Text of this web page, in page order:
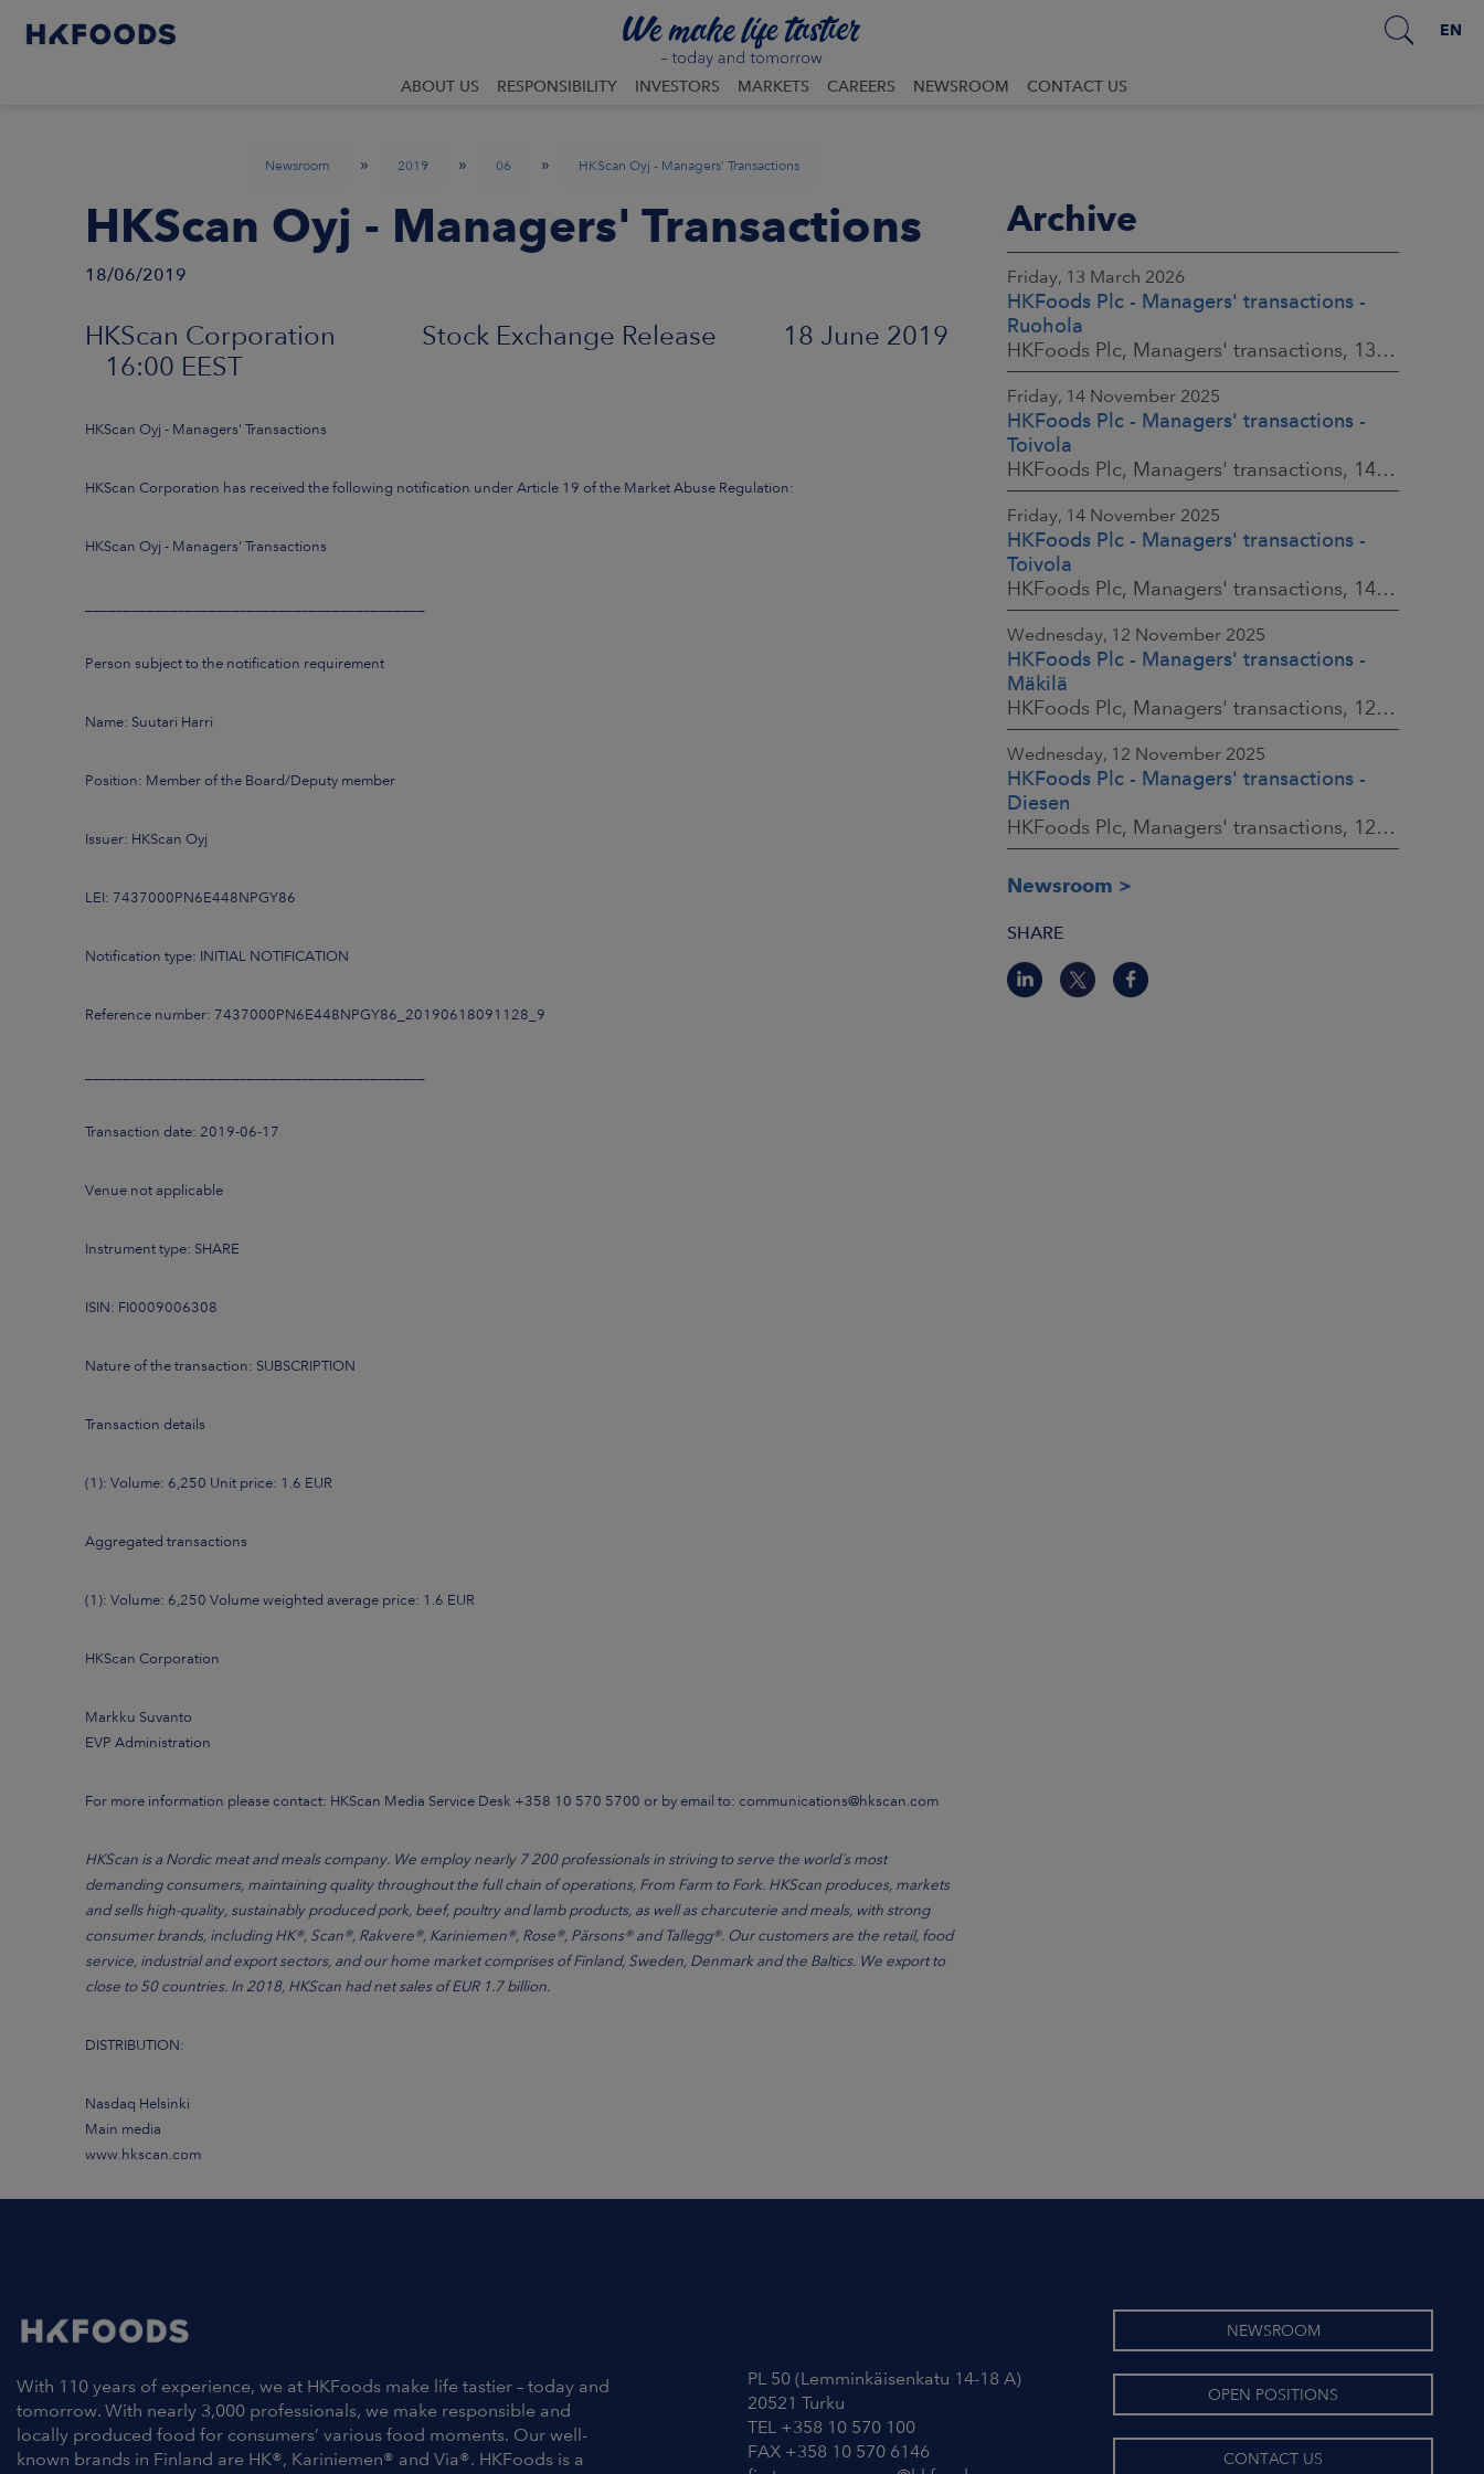
EN
ABOUT US RESPONSIBILITY INVESTORS MARKETS CAREERS NEWSROOM CONTACT US
Newsroom » 2019 » 06 » HKScan Oyj - Managers' Transactions
HKScan Oyj - Managers' Transactions
18/06/2019
HKScan Corporation Stock Exchange Release 18 June 2019
16:00 EEST
HKScan Oyj - Managers' Transactions
HKScan Corporation has received the following notification under Article 19 of the Market Abuse Regulation:
HKScan Oyj - Managers' Transactions
Person subject to the notification requirement
Name: Suutari Harri
Position: Member of the Board/Deputy member
Issuer: HKScan Oyj
LEI: 7437000PN6E448NPGY86
Notification type: INITIAL NOTIFICATION
Reference number: 7437000PN6E448NPGY86_20190618091128_9
Transaction date: 2019-06-17
Venue not applicable
Instrument type: SHARE
ISIN: FI0009006308
Nature of the transaction: SUBSCRIPTION
Transaction details
(1): Volume: 6,250 Unit price: 1.6 EUR
Aggregated transactions
(1): Volume: 6,250 Volume weighted average price: 1.6 EUR
HKScan Corporation
Markku Suvanto
EVP Administration
For more information please contact: HKScan Media Service Desk +358 10 570 5700 or by email to: communications@hkscan.com
HKScan is a Nordic meat and meals company. We employ nearly 7 200 professionals in striving to serve the world´s most
demanding consumers, maintaining quality throughout the full chain of operations, From Farm to Fork. HKScan produces, markets
and sells high-quality, sustainably produced pork, beef, poultry and lamb products, as well as charcuterie and meals, with strong
consumer brands, including HK®, Scan®, Rakvere®, Kariniemen®, Rose®, Pärsons® and Tallegg®. Our customers are the retail, food
service, industrial and export sectors, and our home market comprises of Finland, Sweden, Denmark and the Baltics. We export to
close to 50 countries. In 2018, HKScan had net sales of EUR 1.7 billion.
DISTRIBUTION:
Nasdaq Helsinki
Main media
www.hkscan.com
Archive
Friday, 13 March 2026
HKFoods Plc - Managers' transactions -
Ruohola
HKFoods Plc, Managers' transactions, 13 March 2026 at 9:30 a.m. EET
Friday, 14 November 2025
HKFoods Plc - Managers' transactions -
Toivola
HKFoods Plc, Managers' transactions, 14 November 2025 at 2:00 p.m. EET
Friday, 14 November 2025
HKFoods Plc - Managers' transactions -
Toivola
HKFoods Plc, Managers' transactions, 14 November 2025 at 11:30 a.m. EET
Wednesday, 12 November 2025
HKFoods Plc - Managers' transactions -
Mäkilä
HKFoods Plc, Managers' transactions, 12 November 2025 at 6:00 p.m. EET
Wednesday, 12 November 2025
HKFoods Plc - Managers' transactions -
Diesen
HKFoods Plc, Managers' transactions, 12 November 2025 at 6:00 p.m. EET
Newsroom
SHARE
With 110 years of experience, we at HKFoods make life tastier – today and
tomorrow. With nearly 3,000 professionals, we make responsible and
locally produced food for consumers’ various food moments. Our well-
known brands in Finland are HK®, Kariniemen® and Via®. HKFoods is a
PL 50 (Lemminkäisenkatu 14-18 A)
20521 Turku
TEL +358 10 570 100
FAX +358 10 570 6146
NEWSROOM
OPEN POSITIONS
CONTACT US